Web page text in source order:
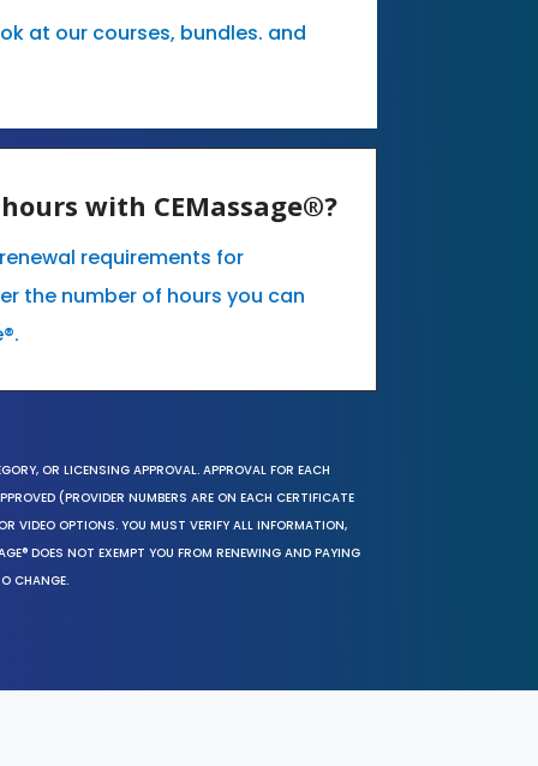
at our courses, bundles. and
with CEMassage®?
requirements for
the number of hours you can
OR LICENSING APPROVAL. APPROVAL FOR EACH
(PROVIDER NUMBERS ARE ON EACH CERTIFICATE
VIDEO OPTIONS. YOU MUST VERIFY ALL INFORMATION,
DOES NOT EXEMPT YOU FROM RENEWING AND PAYING
CHANGE.